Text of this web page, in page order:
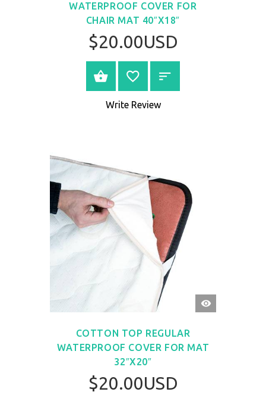
WATERPROOF COVER FOR
CHAIR MAT 40″X18″
$20.00USD
BUY NOW
Write Review
QUICK
VIEW
COTTON TOP REGULAR
WATERPROOF COVER FOR MAT
32″X20″
$20.00USD